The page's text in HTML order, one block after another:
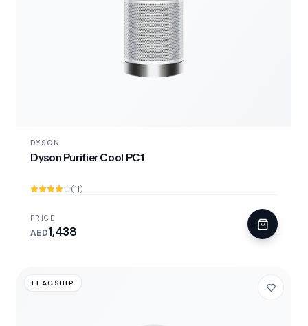
DYSON
Dyson Purifier Cool PC1
(11)
PRICE
AED1,438
FLAGSHIP